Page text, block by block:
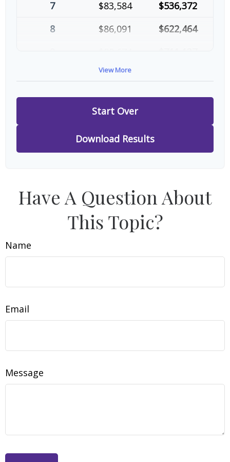
7 $83,584
$536,372
8
$86,091
$622,464
$91,334
View More
Start Over
Download Results
Have A Question About
This Topic?
Name
Email
Message